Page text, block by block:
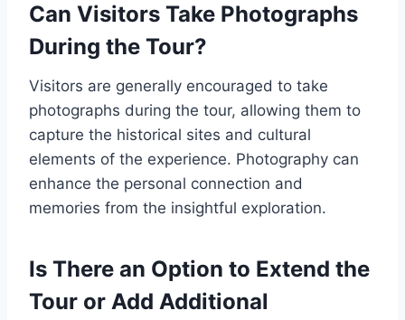
Can Visitors Take Photographs
During the Tour?
Visitors are generally encouraged to take
photographs during the tour, allowing them to
capture the historical sites and cultural
elements of the experience. Photography can
enhance the personal connection and
memories from the insightful exploration.
Is There an Option to Extend the
Tour or Add Additional